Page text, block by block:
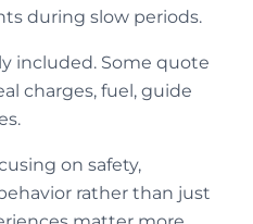
during slow periods.
included. Some quote
charges, fuel, guide
on safety,
rather than just